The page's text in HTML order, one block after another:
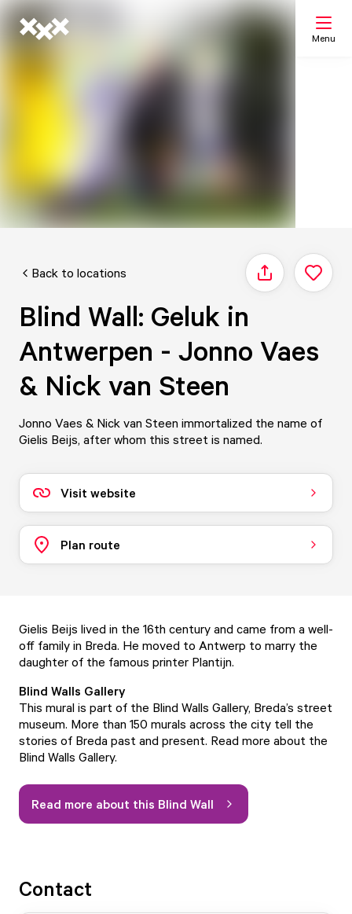
Menu
Back to locations Share
Blind Wall: Geluk in
Antwerpen - Jonno Vaes
& Nick van Steen
Jonno Vaes & Nick van Steen immortalized the name of
Gielis Beijs, after whom this street is named.
Visit website
Plan route
Gielis Beijs lived in the 16th century and came from a well-
off family in Breda. He moved to Antwerp to marry the
daughter of the famous printer Plantijn.
Blind Walls Gallery
This mural is part of the Blind Walls Gallery, Breda’s street
museum. More than 150 murals across the city tell the
stories of Breda past and present. Read more about the
Blind Walls Gallery.
Read more about this Blind Wall
Contact